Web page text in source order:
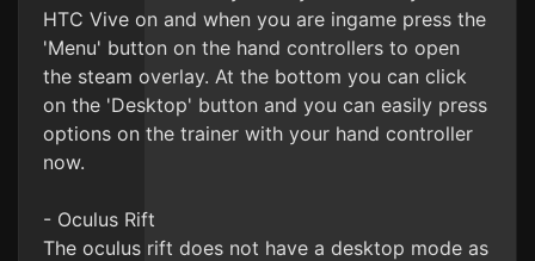
HTC Vive on and when you are ingame press the
'Menu' button on the hand controllers to open
the steam overlay. At the bottom you can click
on the 'Desktop' button and you can easily press
options on the trainer with your hand controller
now.
- Oculus Rift
The oculus rift does not have a desktop mode as